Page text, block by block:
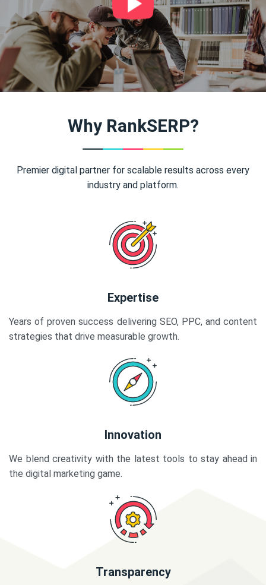
Why RankSERP?
Premier digital partner for scalable results across every
industry and platform.
Expertise
Years of proven success delivering SEO, PPC, and content
strategies that drive measurable growth.
Innovation
We blend creativity with the latest tools to stay ahead in
the digital marketing game.
Transparency